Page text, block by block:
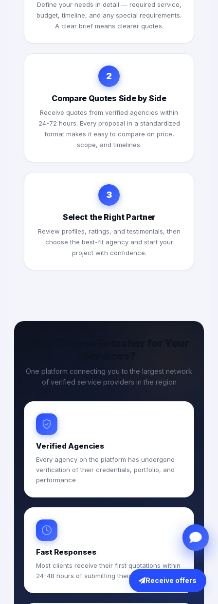
Define your needs in detail — required service,
budget, timeline, and any special requirements.
A clear brief means clearer quotes.
2
Compare Quotes Side by Side
Receive quotes from verified agencies within
24-72 hours. Every proposal in a standardized
format makes it easy to compare on price,
scope, and timelines.
3
Select the Right Partner
Review profiles, ratings, and testimonials, then
choose the best-fit agency and start your
project with confidence.
One platform connecting you to the largest network
of verified service providers in the region
Verified Agencies
Every agency on the platform has undergone
verification of their credentials, portfolio, and
performance
Fast Responses
Most clients receive their first quotations within
24-48 hours of submitting their RFQ
Receive offers